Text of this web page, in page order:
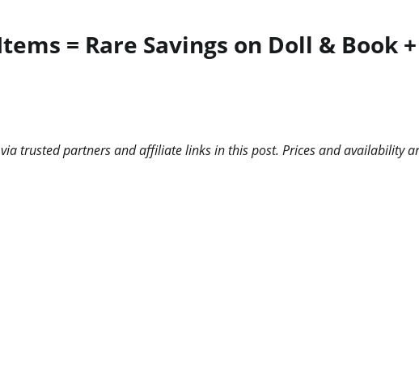
= Rare Savings on Doll & Book
trusted partners and affiliate links in this post. Prices and availability